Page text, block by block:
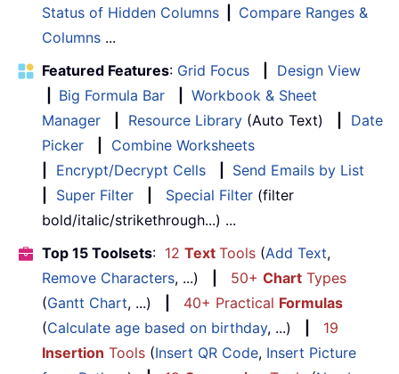
Status of Hidden Columns
Compare Ranges &
Columns ...
Featured Features: Grid Focus
Design View
Big Formula Bar
Workbook & Sheet
Manager
Resource Library (Auto Text)
Date
Picker
Combine Worksheets
Encrypt/Decrypt Cells
Send Emails by List
Super Filter Special Filter (filter
bold/italic/strikethrough...) ...
Top 15 Toolsets: 12 Text Tools (Add Text,
Remove Characters, ...) 50+ Chart Types
(Gantt Chart, ...) 40+ Practical Formulas
(Calculate age based on birthday, ...)
19
Insertion Tools (Insert QR Code, Insert Picture